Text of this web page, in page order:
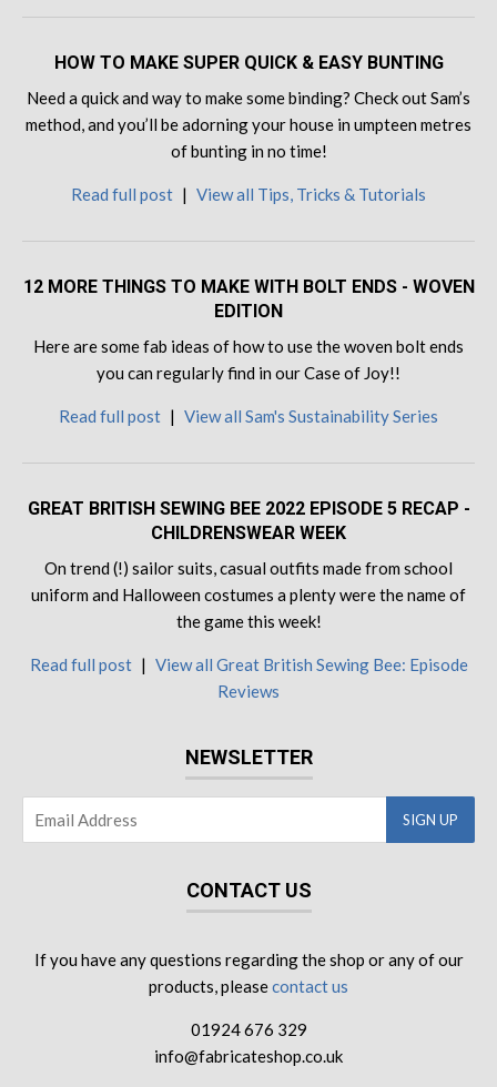
HOW TO MAKE SUPER QUICK & EASY BUNTING
Need a quick and way to make some binding? Check out Sam’s
method, and you’ll be adorning your house in umpteen metres
of bunting in no time!
Read full post | View all Tips, Tricks & Tutorials
12 MORE THINGS TO MAKE WITH BOLT ENDS - WOVEN
EDITION
Here are some fab ideas of how to use the woven bolt ends
you can regularly find in our Case of Joy!!
Read full post | View all Sam's Sustainability Series
GREAT BRITISH SEWING BEE 2022 EPISODE 5 RECAP -
CHILDRENSWEAR WEEK
On trend (!) sailor suits, casual outfits made from school
uniform and Halloween costumes a plenty were the name of
the game this week!
Read full post | View all Great British Sewing Bee: Episode
Reviews
NEWSLETTER
CONTACT US
If you have any questions regarding the shop or any of our
products, pleasecontact us
01924 676 329
info@fabricateshop.co.uk